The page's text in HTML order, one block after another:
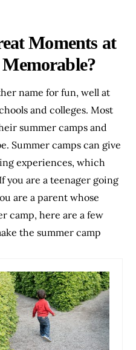
Moments at
name for fun, well at
and colleges. Most
summer camps and
Summer camps can give
experiences, which
you are a teenager going
are a parent whose
camp, here are a few
the summer camp